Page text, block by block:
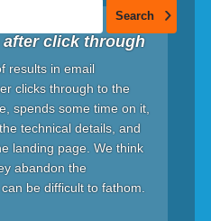
click through
results in email
clicks through to the
spends some time on it,
technical details, and
landing page. We think
abandon the
be difficult to fathom.